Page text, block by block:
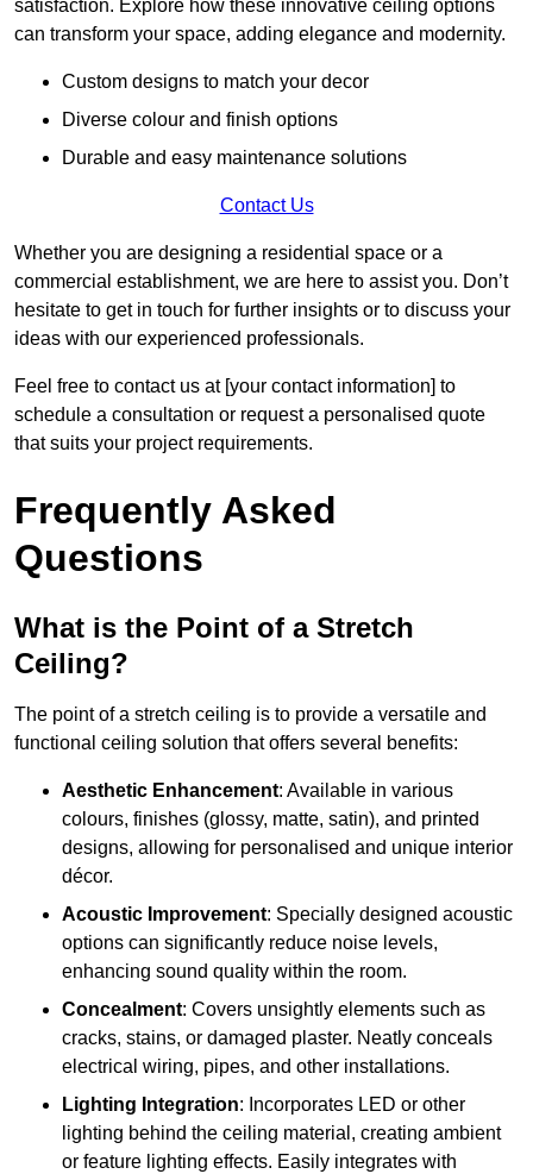
satisfaction. Explore how these innovative ceiling options
can transform your space, adding elegance and modernity.
Custom designs to match your decor
Diverse colour and finish options
Durable and easy maintenance solutions
Contact Us
Whether you are designing a residential space or a
commercial establishment, we are here to assist you. Don’t
hesitate to get in touch for further insights or to discuss your
ideas with our experienced professionals.
Feel free to contact us at [your contact information] to
schedule a consultation or request a personalised quote
that suits your project requirements.
Frequently Asked
Questions
What is the Point of a Stretch
Ceiling?
The point of a stretch ceiling is to provide a versatile and
functional ceiling solution that offers several benefits:
Aesthetic Enhancement: Available in various
colours, finishes (glossy, matte, satin), and printed
designs, allowing for personalised and unique interior
décor.
Acoustic Improvement: Specially designed acoustic
options can significantly reduce noise levels,
enhancing sound quality within the room.
Concealment: Covers unsightly elements such as
cracks, stains, or damaged plaster. Neatly conceals
electrical wiring, pipes, and other installations.
Lighting Integration: Incorporates LED or other
lighting behind the ceiling material, creating ambient
or feature lighting effects. Easily integrates with